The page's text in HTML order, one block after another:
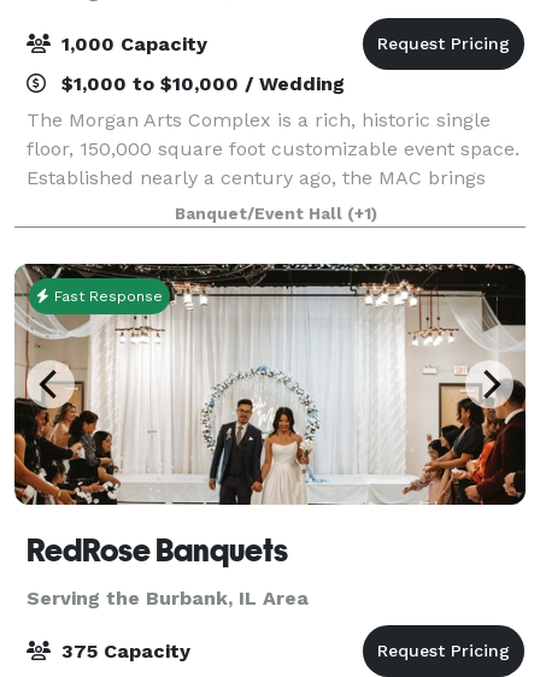
1,000 Capacity
$1,000 to $10,000 / Wedding
The Morgan Arts Complex is a rich, historic single
floor, 150,000 square foot customizable event space.
Established nearly a century ago, the MAC brings
about a casual vintage elegance with a touch of
modernity. The modular facility provi
Banquet/Event Hall (+1)
Fast Response
RedRose Banquets
Serving the Burbank, IL Area
375 Capacity